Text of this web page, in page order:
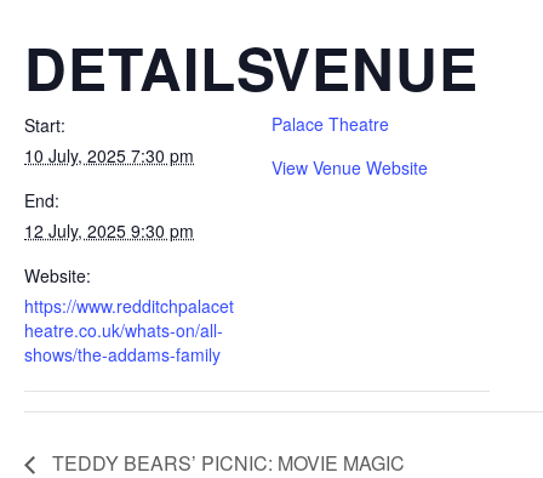
DETAILS
Start:
10 July, 2025 7:30 pm
End:
12 July, 2025 9:30 pm
Website:
https://www.redditchpalacet
heatre.co.uk/whats-on/all-
shows/the-addams-family
VENUE
Palace Theatre
View Venue Website
TEDDY BEARS’ PICNIC: MOVIE MAGIC